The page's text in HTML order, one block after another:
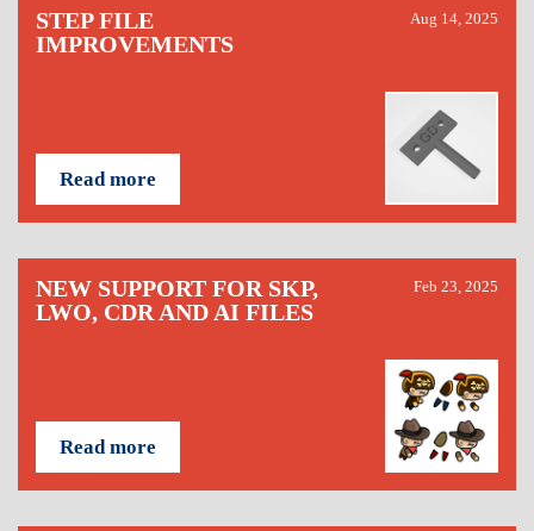
STEP FILE
IMPROVEMENTS
Aug 14, 2025
Read more
NEW SUPPORT FOR SKP,
LWO, CDR AND AI FILES
Feb 23, 2025
Read more